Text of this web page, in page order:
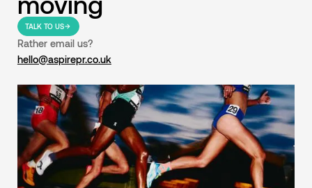
TALK TO US
Rather email us?
hello@aspirepr.co.uk